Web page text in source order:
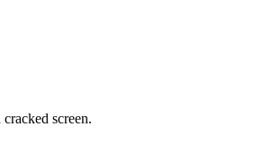
screen.